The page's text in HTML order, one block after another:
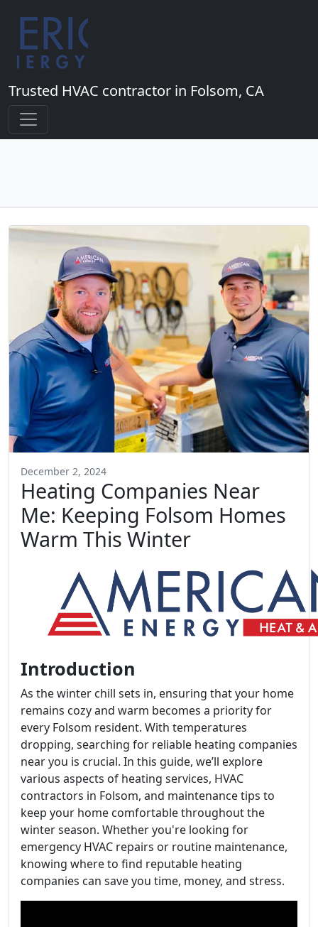
Trusted HVAC contractor in Folsom, CA
December 2, 2024
Heating Companies Near
Me: Keeping Folsom Homes
Warm This Winter
Introduction
As the winter chill sets in, ensuring that your home
remains cozy and warm becomes a priority for
every Folsom resident. With temperatures
dropping, searching for reliable heating companies
near you is crucial. In this guide, we’ll explore
various aspects of heating services, HVAC
contractors in Folsom, and maintenance tips to
keep your home comfortable throughout the
winter season. Whether you're looking for
emergency HVAC repairs or routine maintenance,
knowing where to find reputable heating
companies can save you time, money, and stress.